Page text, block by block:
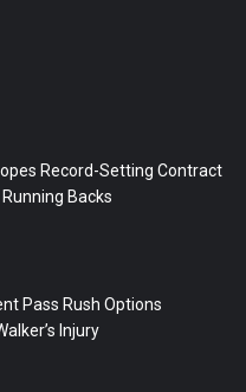
Record-Setting Contract
Backs
Pass Rush Options
Injury